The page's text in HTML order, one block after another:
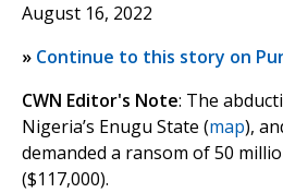
August 16, 2022
» Continue to this story on
CWN Editor's Note: The
Nigeria’s Enugu State (map),
demanded a ransom of 50
($117,000).